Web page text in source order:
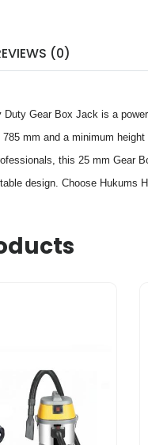
(0)
Duty Gear Box Jack is a
mm and a minimum
this 25 mm Gear
design. Choose